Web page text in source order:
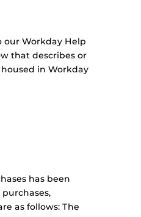
Workday Help
that describes or
in Workday
has been
as follows: The